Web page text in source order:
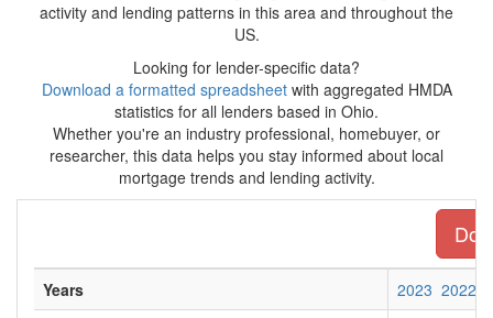
activity and lending patterns in this area and throughout the
US.
Looking for lender-specific data?
Download a formatted spreadsheetwith aggregated HMDA
statistics for all lenders based in Ohio.
Whether you're an industry professional, homebuyer, or
researcher, this data helps you stay informed about local
mortgage trends and lending activity.
Years 2023 2022